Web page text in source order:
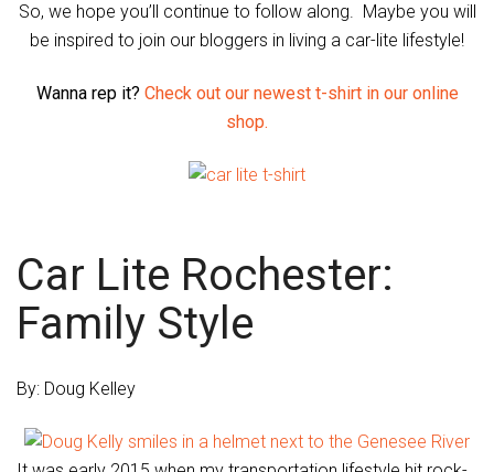
So, we hope you’ll continue to follow along. Maybe you will
be inspired to join our bloggers in living a car-lite lifestyle!
Wanna rep it? Check out our newest t-shirt in our online
shop.
Car Lite Rochester:
Family Style
By: Doug Kelley